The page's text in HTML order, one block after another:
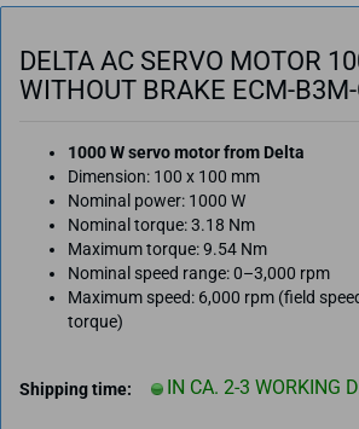
DELTA AC SERVO MOTOR
WITHOUT BRAKE ECM-
1000 W servo motor from Delta
Dimension: 100 x 100 mm
Nominal power: 1000 W
Nominal torque: 3.18 Nm
Maximum torque: 9.54 Nm
Nominal speed range: 0–3,000 rpm
Maximum speed: 6,000 rpm (field
torque)
Shipping time: IN CA. 2-3 WORKING